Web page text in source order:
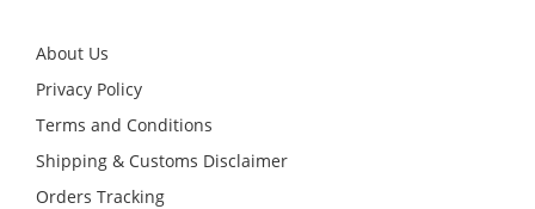
About Us
Privacy Policy
Terms and Conditions
Shipping & Customs Disclaimer
Orders Tracking